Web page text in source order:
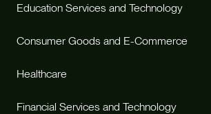
Education Services and Technology
Consumer Goods and E-Commerce
Healthcare
Financial Services and Technology